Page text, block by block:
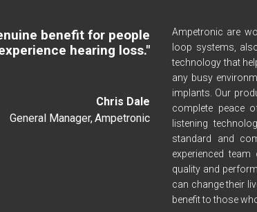
benefit for people
hearing loss."
Chris Dale
General Manager,Ampetronic
Ampetronic are
loop systems,
technology that
any busy
implants. Our
complete peace
listening
standard and
experienced
quality and
can change their
benefit to those